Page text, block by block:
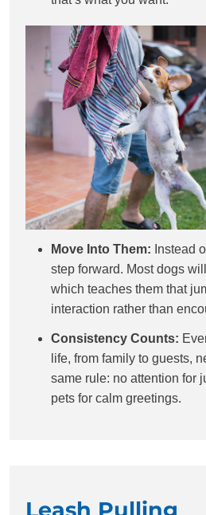
Move Into Them: Instead
step forward. Most dogs
which teaches them that
interaction rather than
Consistency Counts:
life, from family to guests,
same rule: no attention for
pets for calm greetings.